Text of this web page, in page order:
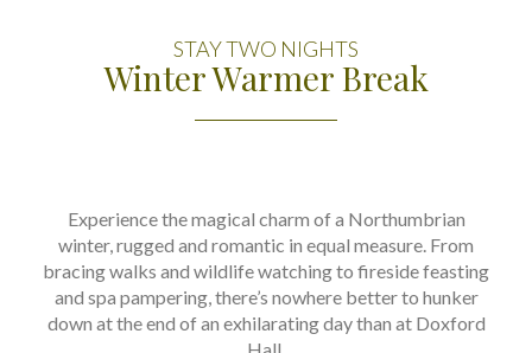
STAY TWO NIGHTS
Winter Warmer Break
Experience the magical charm of a Northumbrian
winter, rugged and romantic in equal measure. From
bracing walks and wildlife watching to fireside feasting
and spa pampering, there’s nowhere better to hunker
down at the end of an exhilarating day than at Doxford